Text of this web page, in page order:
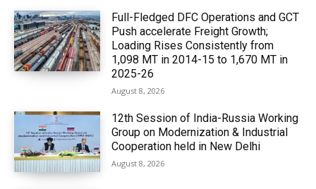
Full-Fledged DFC Operations and GCT
Push accelerate Freight Growth;
Loading Rises Consistently from
1,098 MT in 2014-15 to 1,670 MT in
2025-26
August 8, 2026
12th Session of India-Russia Working
Group on Modernization & Industrial
Cooperation held in New Delhi
August 8, 2026